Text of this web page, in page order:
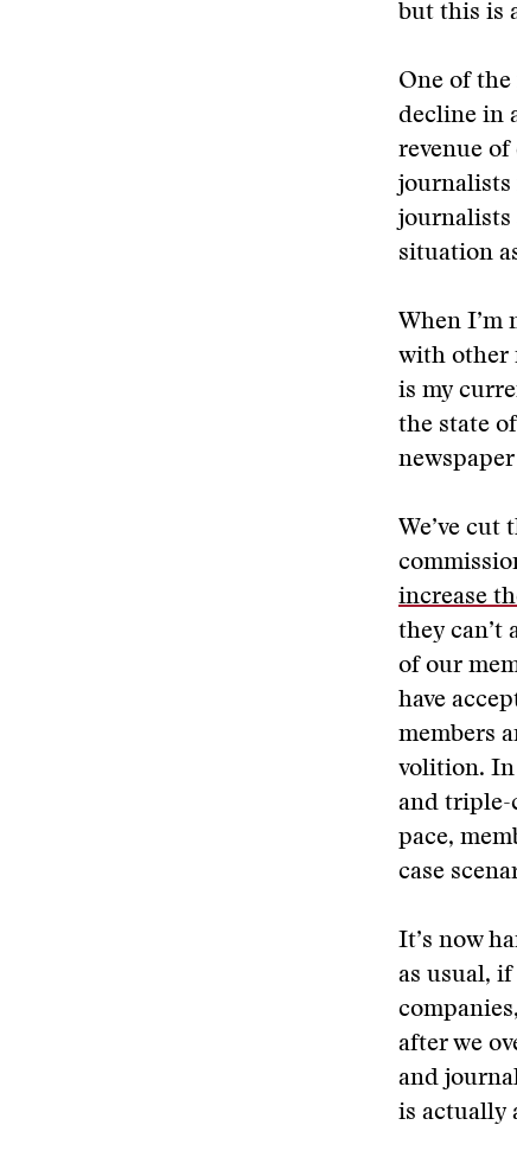
but this is
One of the
decline in
revenue of
journalists
journalists
situation
When I’m
with other
is my
the state
We’ve
increase
they can’t
of our
have
members
volition. In
and triple-
pace,
case
It’s now
as usual,
after we
and
is actually